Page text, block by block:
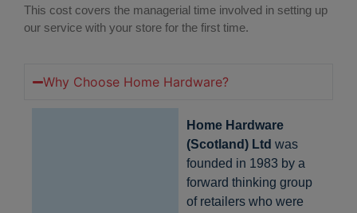
This cost covers the managerial time involved in setting up
our service with your store for the first time.
Why Choose Home Hardware?
Home Hardware
(Scotland) Ltd was
founded in 1983 by a
forward thinking group
of retailers who were